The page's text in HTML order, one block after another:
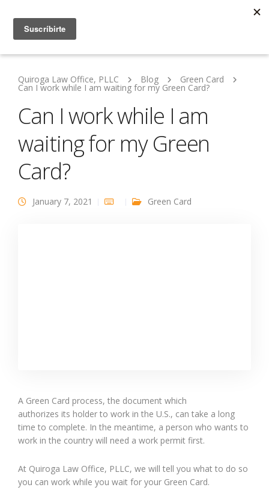
Quiroga Law Office, PLLC Blog Green Card
Can I work while I am waiting for my Green Card?
Can I work while I am
waiting for my Green
Card?
January 7, 2021 Green Card
A Green Card process, the document which
authorizes its holder to work in the U.S., can take a long
time to complete. In the meantime, a person who wants to
work in the country will need a work permit first.
At Quiroga Law Office, PLLC, we will tell you what to do so
you can work while you wait for your Green Card.